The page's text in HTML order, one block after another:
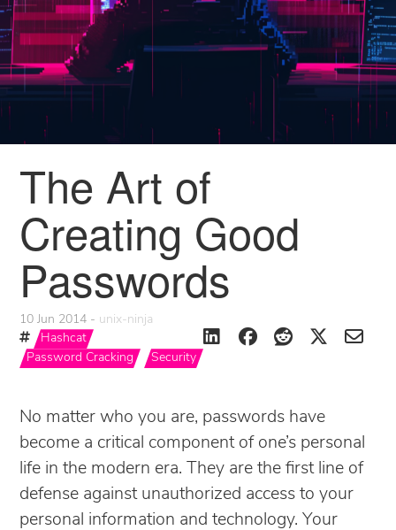
The Art of
Creating Good
Passwords
10 Jun 2014
unix-ninja
Hashcat
Password Cracking
Security
No matter who you are, passwords have
become a critical component of one’s personal
life in the modern era. They are the first line of
defense against unauthorized access to your
personal information and technology. Your